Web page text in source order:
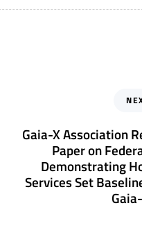
Gaia-X Association
Paper on
Demonstrating
Services Set